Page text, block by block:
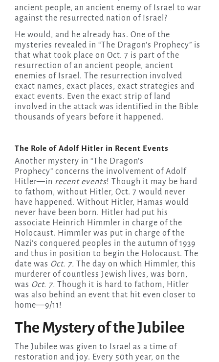
ancient people, an ancient enemy of Israel to war
against the resurrected nation of Israel?
He would, and he already has. One of the
mysteries revealed in “The Dragon’s Prophecy” is
that what took place on Oct. 7 is part of the
resurrection of an ancient people, ancient
enemies of Israel. The resurrection involved
exact names, exact places, exact strategies and
exact events. Even the exact strip of land
involved in the attack was identified in the Bible
thousands of years before it happened.
The Role of Adolf Hitler in Recent Events
Another mystery in “The Dragon’s
Prophecy” concerns the involvement of Adolf
Hitler—in recent events! Though it may be hard
to fathom, without Hitler, Oct. 7 would never
have happened. Without Hitler, Hamas would
never have been born. Hitler had put his
associate Heinrich Himmler in charge of the
Holocaust. Himmler was put in charge of the
Nazi’s conquered peoples in the autumn of 1939
and thus in position to begin the Holocaust. The
date was Oct. 7. The day on which Himmler, this
murderer of countless Jewish lives, was born,
was Oct. 7. Though it is hard to fathom, Hitler
was also behind an event that hit even closer to
home—9/11!
The Mystery of the Jubilee
The Jubilee was given to Israel as a time of
restoration and joy. Every 50th year, on the